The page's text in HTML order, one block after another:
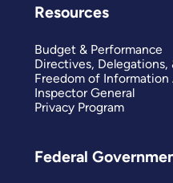
Resources
Budget & Performance
Directives, Delegations,
Freedom of Information
Inspector General
Privacy Program
Federal